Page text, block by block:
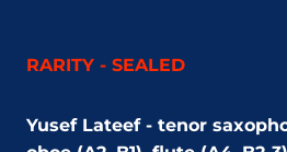
RARITY - SEALED
Yusef Lateef - tenor